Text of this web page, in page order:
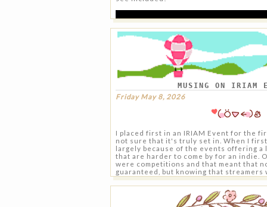
To start I don't think I'm alone in wanting
MUSING ON IRIAM
Friday May 8, 2026
I placed first in an IRIAM Event for the
not sure that it's truly set in. When I
largely because of the events offering
that are harder to come by for an indie.
were competitions and that meant that
guaranteed, but knowing that
like me in terms of following and reach
have merch featured in Animate or
advertisements at Anime Expo was